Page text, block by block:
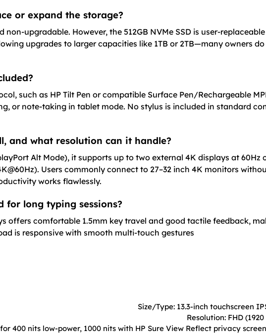
or expand the storage?
non-upgradable. However, the 512GB NVMe SSD is user-
upgrades to larger capacities like 1TB or 2TB—many owners
such as HP Tilt Pen or compatible Surface Pen/Rechargeable
or note-taking in tablet mode. No stylus is included in standard
and what resolution can it handle?
Alt Mode), it supports up to two external 4K displays at 60Hz
Users commonly connect to 27–32 inch 4K monitors
works flawlessly.
for long typing sessions?
offers comfortable 1.5mm key travel and good tactile feedback,
is responsive with smooth multi-touch gestures
Size/Type: 13.3-inch touchscreen
Resolution: FHD
400 nits low-power, 1000 nits with HP Sure View Reflect privacy